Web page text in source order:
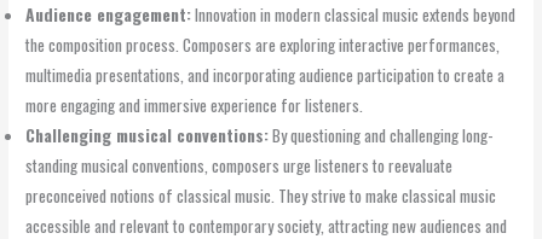
Audience engagement:Innovation in modern classical music extends beyond
the composition process. Composers are exploring interactive performances,
multimedia presentations, and incorporating audience participation to create a
more engaging and immersive experience for listeners.
Challenging musical conventions:By questioning and challenging long-
standing musical conventions, composers urge listeners to reevaluate
preconceived notions of classical music. They strive to make classical music
accessible and relevant to contemporary society, attracting new audiences and